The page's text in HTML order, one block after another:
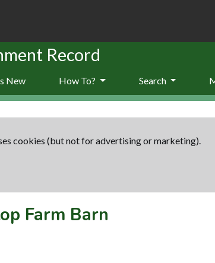
Record
New How To? Search
cookies (but not for advertising or marketing).
Farm Barn